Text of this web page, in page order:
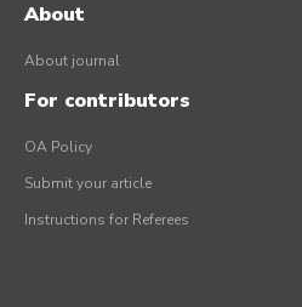
About
About journal
For contributors
OA Policy
Submit your article
Instructions for Referees